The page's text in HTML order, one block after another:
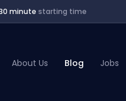
minute starting time
About Us Blog Jobs